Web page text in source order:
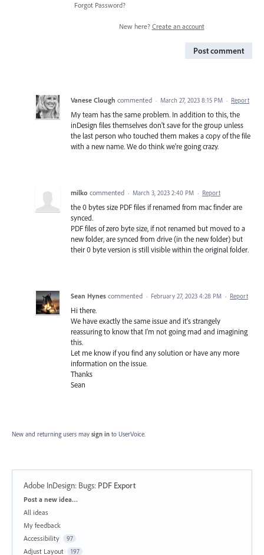
Forgot Password?
New here? Create an account
Post comment
Vanese Clough commented · March 27, 2023 8:15 PM · Report
My team has the same problem. In addition to this, the
inDesign files themselves don't save for the group unless
the last person who touched them makes a copy of the file
with a new name. We do think we're going crazy.
milko commented · March 3, 2023 2:40 PM · Report
the 0 bytes size PDF files if renamed from mac finder are
synced.
PDF files of zero byte size, if not renamed but moved to a
new folder, are synced from drive (in the new folder) but
their 0 byte version is still visible within the original folder.
Sean Hynes commented · February 27, 2023 4:28 PM · Report
Hi there.
We have exactly the same issue and it's strangely
reassuring to know that I'm not going mad and imagining
this.
Let me know if you find any solution or have any more
information on the issue.
Thanks
Sean
New and returning users may sign in to UserVoice.
Adobe InDesign: Bugs: PDF Export
Categories
Post a new idea…
All ideas
My feedback
Accessibility
97
Adjust Layout 197